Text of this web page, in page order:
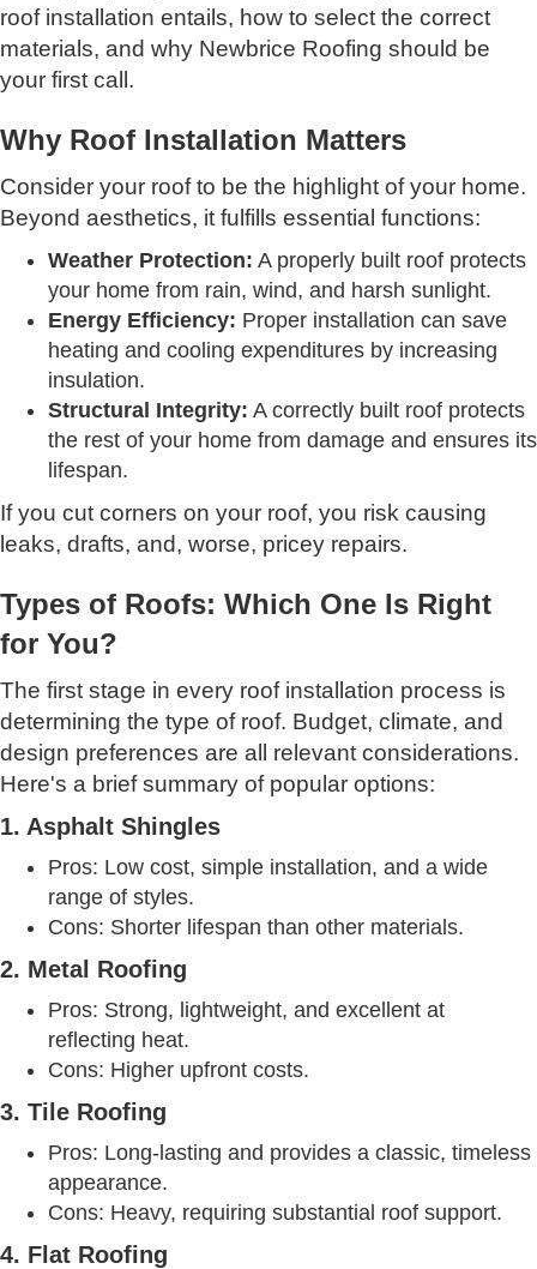
roof installation entails, how to select the correct
materials, and why Newbrice Roofing should be
your first call.
Why Roof Installation Matters
Consider your roof to be the highlight of your home.
Beyond aesthetics, it fulfills essential functions:
Weather Protection: A properly built roof protects
your home from rain, wind, and harsh sunlight.
Energy Efficiency: Proper installation can save
heating and cooling expenditures by increasing
insulation.
Structural Integrity: A correctly built roof protects
the rest of your home from damage and ensures its
lifespan.
If you cut corners on your roof, you risk causing
leaks, drafts, and, worse, pricey repairs.
Types of Roofs: Which One Is Right
for You?
The first stage in every roof installation process is
determining the type of roof. Budget, climate, and
design preferences are all relevant considerations.
Here's a brief summary of popular options:
1. Asphalt Shingles
Pros: Low cost, simple installation, and a wide
range of styles.
Cons: Shorter lifespan than other materials.
2. Metal Roofing
Pros: Strong, lightweight, and excellent at
reflecting heat.
Cons: Higher upfront costs.
3. Tile Roofing
Pros: Long-lasting and provides a classic, timeless
appearance.
Cons: Heavy, requiring substantial roof support.
4. Flat Roofing